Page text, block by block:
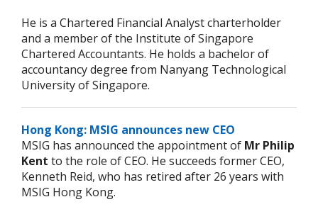
He is a Chartered Financial Analyst charterholder
and a member of the Institute of Singapore
Chartered Accountants. He holds a bachelor of
accountancy degree from Nanyang Technological
University of Singapore.
Hong Kong: MSIG announces new CEO
MSIG has announced the appointment of Mr Philip
Kent to the role of CEO. He succeeds former CEO,
Kenneth Reid, who has retired after 26 years with
MSIG Hong Kong.